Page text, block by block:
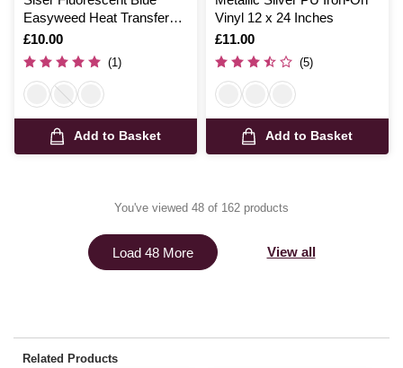
Easyweed Heat Transfer
Vinyl 30cm x 50cm
Is
£10.00
(1)
Add to Basket
Vinyl 12 x 24 Inches
Is
£11.00
(5)
Add to Basket
You've viewed 48 of 162 products
Load 48 More View all
Related Products